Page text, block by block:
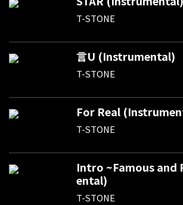
T-STONE
言U (Instrumental)
T-STONE
For Real
T-STONE
Intro ~Famous and
ental)
T-STONE